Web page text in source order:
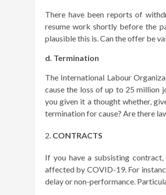
There have been reports of
resume work shortly before the
plausible this is. Can the offer be
d. Termination
The International Labour
cause the loss of up to 25 million
you given it a thought whether,
termination for cause? Are there
CONTRACTS
If you have a subsisting
affected by COVID-19. For
delay or non-performance.